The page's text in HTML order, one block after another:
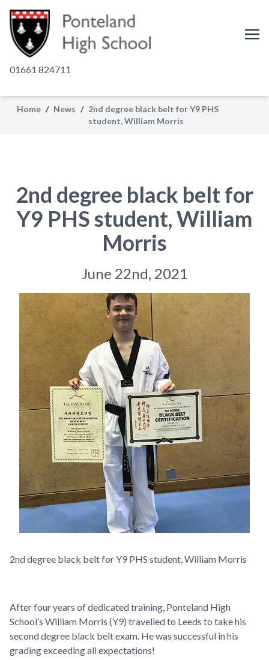
01661 824711
Home / News / 2nd degree black belt for Y9 PHS
student, William Morris
2nd degree black belt for
Y9 PHS student, William
Morris
June 22nd, 2021
2nd degree black belt for Y9 PHS student, William Morris
After four years of dedicated training, Ponteland High
School’s William Morris (Y9) travelled to Leeds to take his
second degree black belt exam. He was successful in his
grading exceeding all expectations!